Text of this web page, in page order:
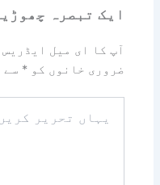
ایک تبصرہ
آپ کا ای میل
ضروری خانوں کو* سے
تحریر